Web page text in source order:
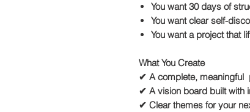
You want 30 days of
You want clear self-
You want a project that
What You Create
✔ A complete, meaningful
✔ A vision board built with
✔ Clear themes for your